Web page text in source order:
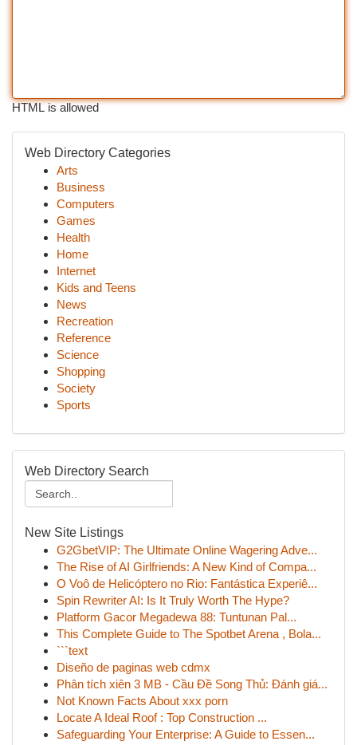
HTML is allowed
Web Directory Categories
Arts
Business
Computers
Games
Health
Home
Internet
Kids and Teens
News
Recreation
Reference
Science
Shopping
Society
Sports
Web Directory Search
New Site Listings
G2GbetVIP: The Ultimate Online Wagering Adve...
The Rise of AI Girlfriends: A New Kind of Compa...
O Voô de Helicóptero no Rio: Fantástica Experiê...
Spin Rewriter AI: Is It Truly Worth The Hype?
Platform Gacor Megadewa 88: Tuntunan Pal...
This Complete Guide to The Spotbet Arena , Bola...
```text
Diseño de paginas web cdmx
Phân tích xiên 3 MB - Cầu Đề Song Thủ: Đánh giá...
Not Known Facts About xxx porn
Locate A Ideal Roof : Top Construction ...
Safeguarding Your Enterprise: A Guide to Essen...